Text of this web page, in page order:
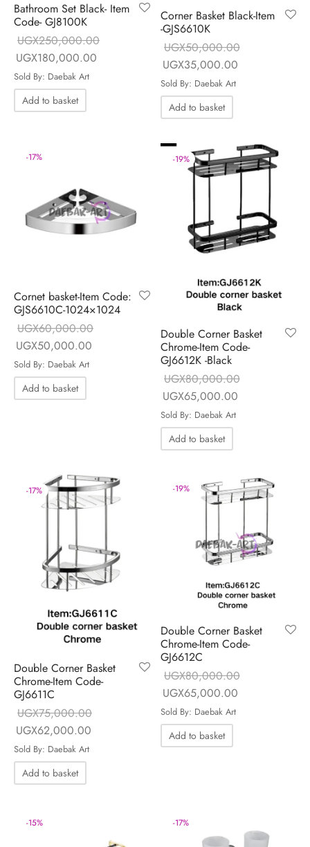
Bathroom Set Black- Item
Code- GJ8100K
UGX250,000.00
Original price
was:
UGX250,000.00.
UGX180,000.00
Current price is:
Sold By: Daebak Art
Add to basket
Corner Basket Black-Item
-GJS6610K
UGX50,000.00
Original price
was:
UGX50,000.00.
UGX35,000.00
Sold By: Daebak Art
Add to basket
-17%
Cornet basket-Item Code:
GJS6610C-1024×1024
UGX60,000.00
Original price
was:
UGX60,000.00.
UGX50,000.00
Current price is:
UGX50,000.00.
Sold By: Daebak Art
Add to basket
-19%
Double Corner Basket
Chrome-Item Code-
GJ6612K -Black
UGX80,000.00
Original price
was:
UGX80,000.00.
UGX65,000.00
Sold By: Daebak Art
Add to basket
-17%
Double Corner Basket
Chrome-Item Code-
GJ6611C
UGX75,000.00
Original price
was:
UGX75,000.00.
UGX62,000.00
Current price is:
UGX62,000.00.
Sold By: Daebak Art
Add to basket
-19%
Double Corner Basket
Chrome-Item Code-
GJ6612C
UGX80,000.00
Original price
was:
UGX80,000.00.
UGX65,000.00
Sold By: Daebak Art
Add to basket
-15% -17%